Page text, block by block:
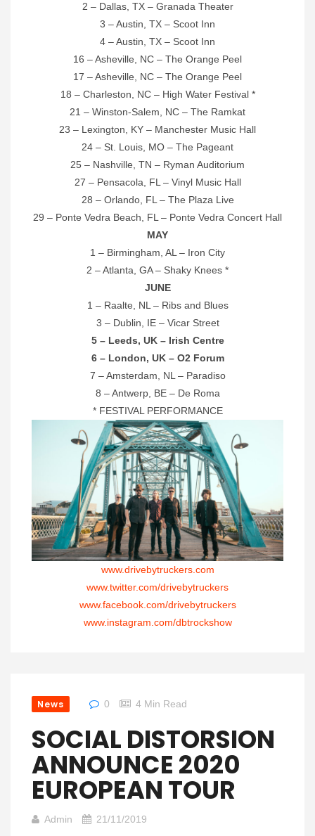
2 – Dallas, TX – Granada Theater
3 – Austin, TX – Scoot Inn
4 – Austin, TX – Scoot Inn
16 – Asheville, NC – The Orange Peel
17 – Asheville, NC – The Orange Peel
18 – Charleston, NC – High Water Festival *
21 – Winston-Salem, NC – The Ramkat
23 – Lexington, KY – Manchester Music Hall
24 – St. Louis, MO – The Pageant
25 – Nashville, TN – Ryman Auditorium
27 – Pensacola, FL – Vinyl Music Hall
28 – Orlando, FL – The Plaza Live
29 – Ponte Vedra Beach, FL – Ponte Vedra Concert Hall
MAY
1 – Birmingham, AL – Iron City
2 – Atlanta, GA – Shaky Knees *
JUNE
1 – Raalte, NL – Ribs and Blues
3 – Dublin, IE – Vicar Street
5 – Leeds, UK – Irish Centre
6 – London, UK – O2 Forum
7 – Amsterdam, NL – Paradiso
8 – Antwerp, BE – De Roma
* FESTIVAL PERFORMANCE
www.drivebytruckers.com
www.twitter.com/drivebytruckers
www.facebook.com/drivebytruckers
www.instagram.com/dbtrockshow
News 0 4 Min Read
SOCIAL DISTORSION
ANNOUNCE 2020
EUROPEAN TOUR
Admin 21/11/2019